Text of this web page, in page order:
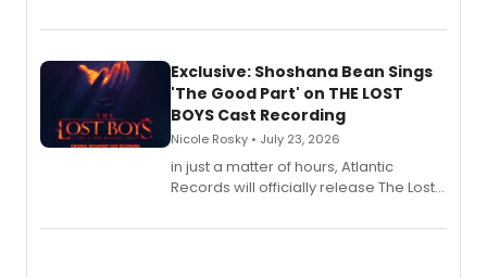
Exclusive: Shoshana Bean Sings
'The Good Part' on THE LOST
BOYS Cast Recording
Nicole Rosky • July 23, 2026
in just a matter of hours, Atlantic
Records will officially release The Lost
Recording).